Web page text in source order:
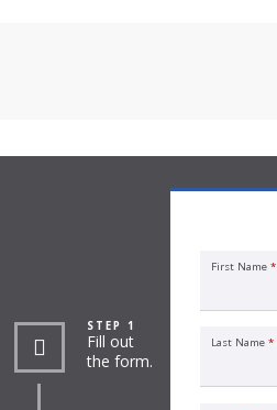
STEP 1
Fill out
the form.
First Name *
Last Name *